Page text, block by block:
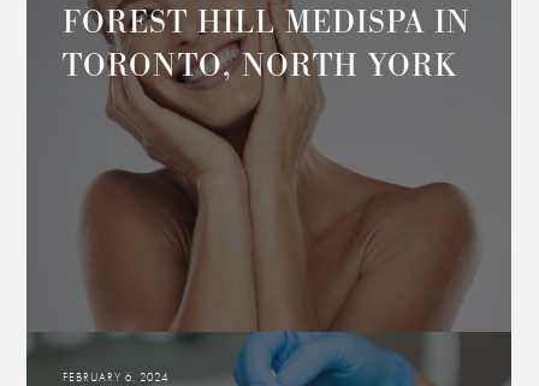
FOREST HILL MEDISPA IN
TORONTO, NORTH YORK
FEBRUARY 6, 2024